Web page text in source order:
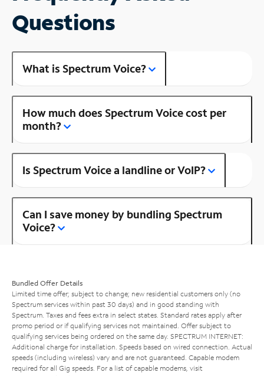
Questions
What is Spectrum Voice?
How much does Spectrum Voice cost per
month?
Is Spectrum Voice a landline or VoIP?
Can I save money by bundling Spectrum
Voice?
Bundled Offer Details
Limited time offer; subject to change; new residential customers only (no
Spectrum services within past 30 days) and in good standing with
Spectrum. Taxes and fees extra in select states. Standard rates apply after
promo period or if qualifying services not maintained. Offer subject to
qualifying services being ordered on the same day. SPECTRUM INTERNET:
Additional charge for installation. Speeds based on wired connection. Actual
speeds (including wireless) vary and are not guaranteed. Capable modem
required for all Gig speeds. For a list of capable modems, visit